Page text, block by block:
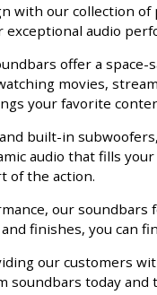
with our collection
audio
offer a
movies,
your favorite
built-in
audio that fills
of the action.
our
finishes, you can
our customers
soundbars today